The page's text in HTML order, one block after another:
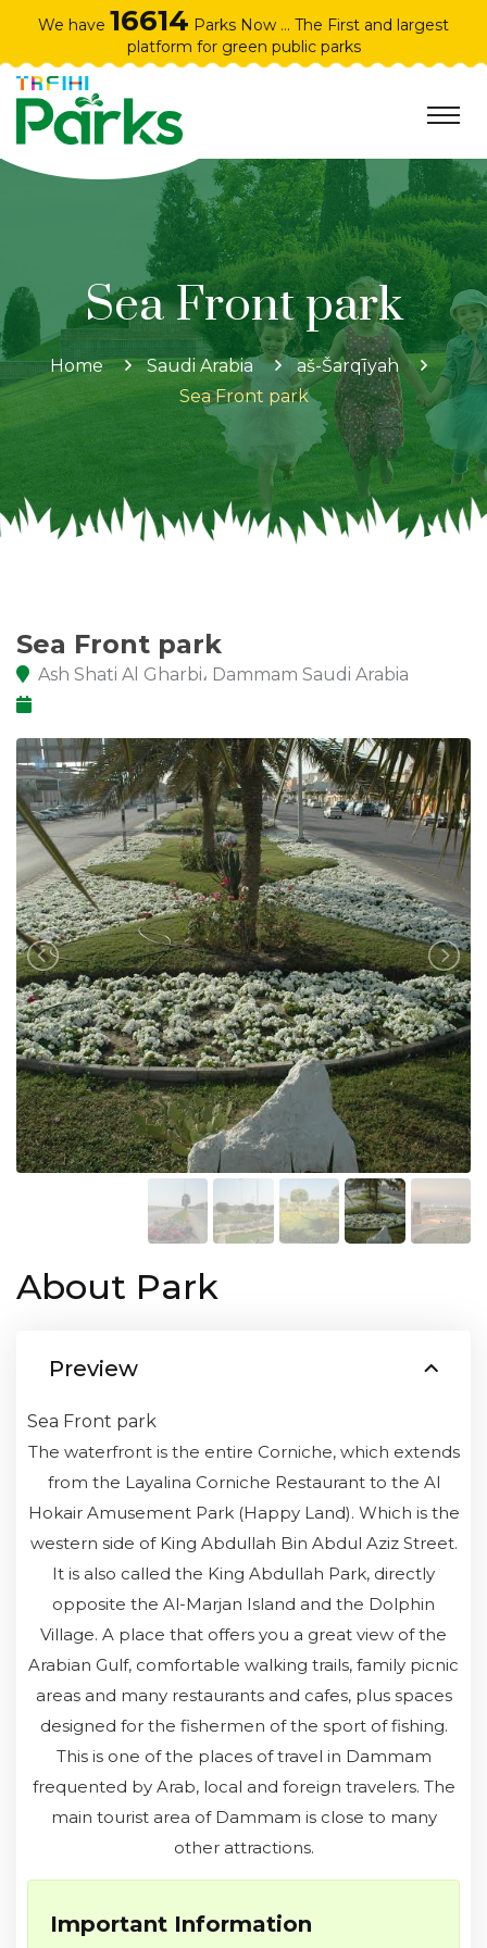
We have 16614 Parks Now ... The First and largest
platform for green public parks
Sea Front park
Home Saudi Arabia
aš-Šarqīyah
Sea Front park
Sea Front park
Ash Shati Al Gharbi، Dammam Saudi Arabia
About Park
Preview
Sea Front park
The waterfront is the entire Corniche, which extends
from the Layalina Corniche Restaurant to the Al
Hokair Amusement Park (Happy Land). Which is the
western side of King Abdullah Bin Abdul Aziz Street.
It is also called the King Abdullah Park, directly
opposite the Al-Marjan Island and the Dolphin
Village. A place that offers you a great view of the
Arabian Gulf, comfortable walking trails, family picnic
areas and many restaurants and cafes, plus spaces
designed for the fishermen of the sport of fishing.
This is one of the places of travel in Dammam
frequented by Arab, local and foreign travelers. The
main tourist area of ​​Dammam is close to many
other attractions.
Important Information